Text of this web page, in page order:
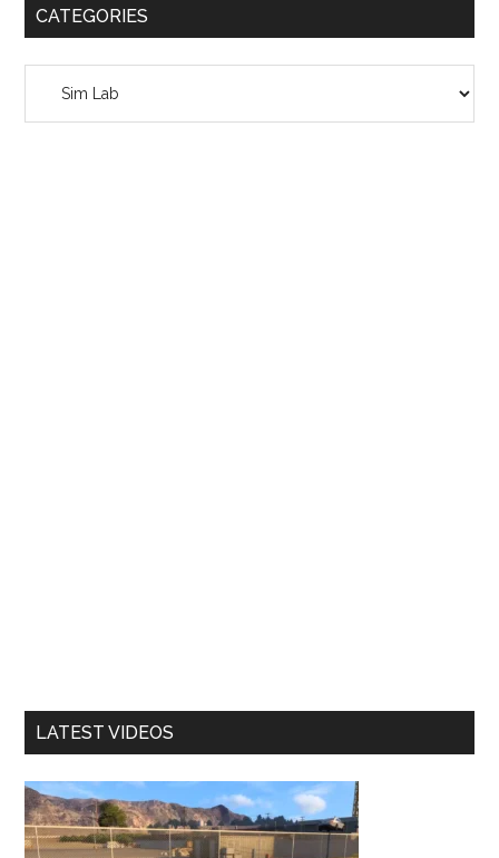
CATEGORIES
LATEST VIDEOS